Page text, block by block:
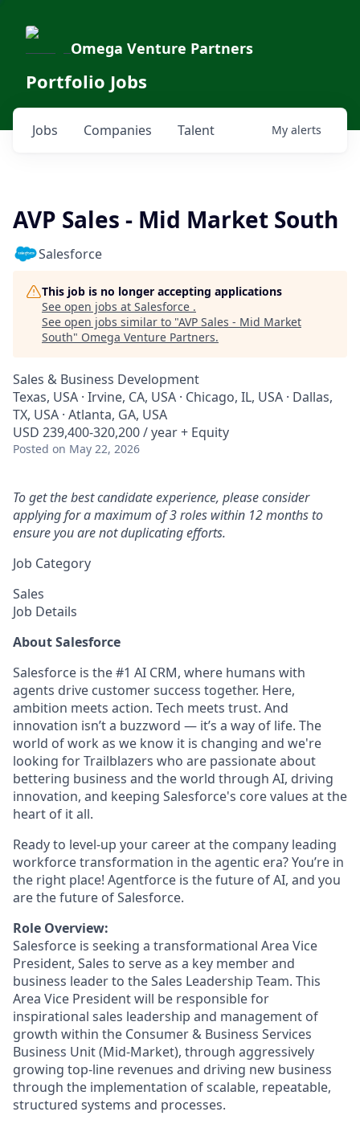
Omega Venture Partners
Portfolio Jobs
Jobs Companies Talent My alerts
AVP Sales - Mid Market South
Salesforce
This job is no longer accepting applications
See open jobs at Salesforce .
See open jobs similar to "AVP Sales - Mid Market
South" Omega Venture Partners.
Sales & Business Development
Texas, USA · Irvine, CA, USA · Chicago, IL, USA · Dallas,
TX, USA · Atlanta, GA, USA
USD 239,400-320,200 / year + Equity
Posted on May 22, 2026
To get the best candidate experience, please consider
applying for a maximum of 3 roles within 12 months to
ensure you are not duplicating efforts.
Job Category
Sales
Job Details
About Salesforce
Salesforce is the #1 AI CRM, where humans with
agents drive customer success together. Here,
ambition meets action. Tech meets trust. And
innovation isn’t a buzzword — it’s a way of life. The
world of work as we know it is changing and we're
looking for Trailblazers who are passionate about
bettering business and the world through AI, driving
innovation, and keeping Salesforce's core values at the
heart of it all.
Ready to level-up your career at the company leading
workforce transformation in the agentic era? You’re in
the right place! Agentforce is the future of AI, and you
are the future of Salesforce.
Role Overview:
Salesforce is seeking a transformational Area Vice
President, Sales to serve as a key member and
business leader to the Sales Leadership Team. This
Area Vice President will be responsible for
inspirational sales leadership and management of
growth within the Consumer & Business Services
Business Unit (Mid-Market), through aggressively
growing top-line revenues and driving new business
through the implementation of scalable, repeatable,
structured systems and processes.